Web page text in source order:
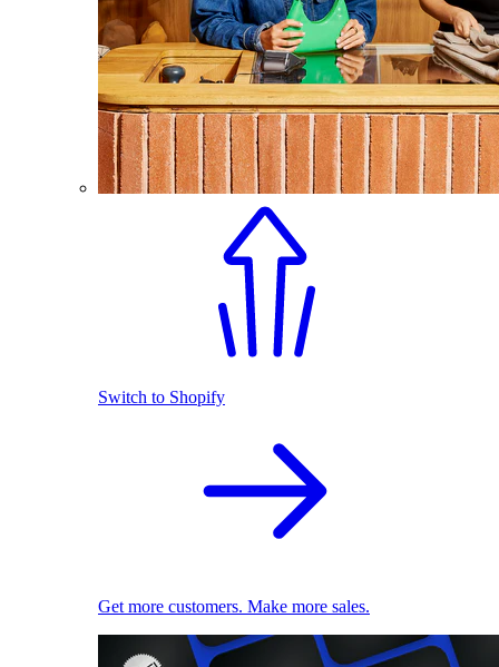
Switch to Shopify
Get more customers. Make more sales.